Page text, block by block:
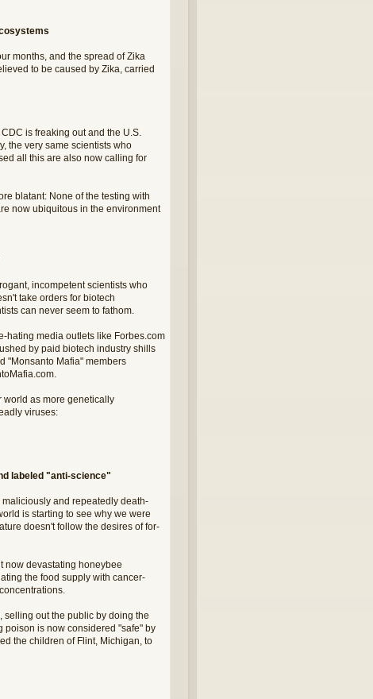
months, and the spread of Zika
to be caused by Zika, carried
is freaking out and the U.S.
the very same scientists who
all this are also now calling for
blatant: None of the testing with
now ubiquitous in the environment
incompetent scientists who
take orders for biotech
can never seem to fathom.
hating media outlets like Forbes.com
by paid biotech industry shills
"Monsanto Mafia" members
world as more genetically
viruses:
labeled "anti-science"
and repeatedly death-
is starting to see why we were
doesn't follow the desires of for-
now devastating honeybee
the food supply with cancer-
selling out the public by doing the
poison is now considered "safe" by
the children of Flint, Michigan, to